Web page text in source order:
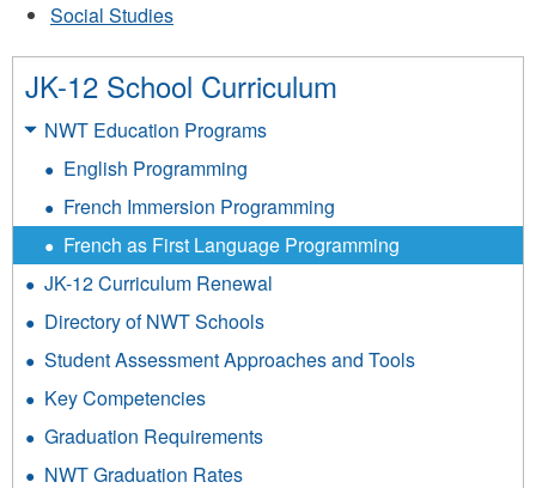
Social Studies
JK-12 School Curriculum
NWT Education Programs
English Programming
French Immersion Programming
French as First Language Programming
JK-12 Curriculum Renewal
Directory of NWT Schools
Student Assessment Approaches and Tools
Key Competencies
Graduation Requirements
NWT Graduation Rates